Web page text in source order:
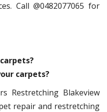
Call @0482077065 for
carpets?
Restretching Blakeview
repair and restretching